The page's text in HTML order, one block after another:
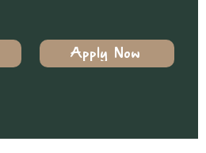
Apply Now